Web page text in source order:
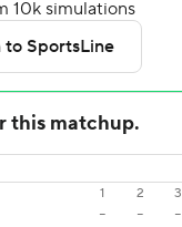
1 2 3
- - -